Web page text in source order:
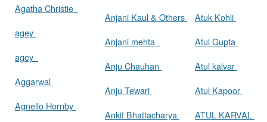
Agatha Christie
agey
agey
Aggarwal
Agnello Hornby
Anjani Kaul & Others
Anjani mehta
Anju Chauhan
Anju Tewari
Ankit Bhattacharya
Atuk Kohli
Atul Gupta
Atul kalvar
Atul Kapoor
ATUL KARVAL